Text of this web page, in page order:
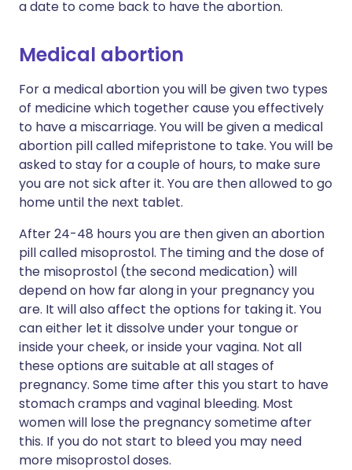
a date to come back to have the abortion.
Medical abortion
For a medical abortion you will be given two types
of medicine which together cause you effectively
to have a miscarriage. You will be given a medical
abortion pill called mifepristone to take. You will be
asked to stay for a couple of hours, to make sure
you are not sick after it. You are then allowed to go
home until the next tablet.
After 24-48 hours you are then given an abortion
pill called misoprostol. The timing and the dose of
the misoprostol (the second medication) will
depend on how far along in your pregnancy you
are. It will also affect the options for taking it. You
can either let it dissolve under your tongue or
inside your cheek, or inside your vagina. Not all
these options are suitable at all stages of
pregnancy. Some time after this you start to have
stomach cramps and vaginal bleeding. Most
women will lose the pregnancy sometime after
this. If you do not start to bleed you may need
more misoprostol doses.